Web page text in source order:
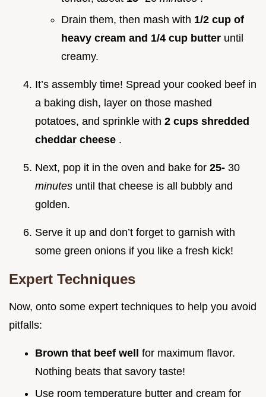
Drain them, then mash with 1/2 cup of
heavy cream and 1/4 cup butter until
creamy.
It’s assembly time! Spread your cooked beef in
a baking dish, layer on those mashed
potatoes, and sprinkle with 2 cups shredded
cheddar cheese .
Next, pop it in the oven and bake for 25- 30
minutes until that cheese is all bubbly and
golden.
Serve it up and don’t forget to garnish with
some green onions if you like a fresh kick!
Expert Techniques
Now, onto some expert techniques to help you avoid
pitfalls:
Brown that beef well for maximum flavor.
Nothing beats that savory taste!
Use room temperature butter and cream for